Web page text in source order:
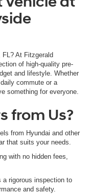
FL? At Fitzgerald
of high-quality pre-
and lifestyle. Whether
commute or a
something for everyone.
from Us?
from Hyundai and other
that suits your needs.
with no hidden fees,
a rigorous inspection to
and safety.